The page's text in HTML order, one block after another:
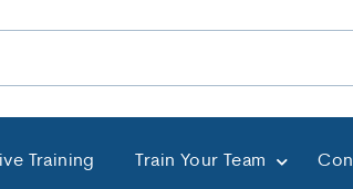
Training Train Your Team